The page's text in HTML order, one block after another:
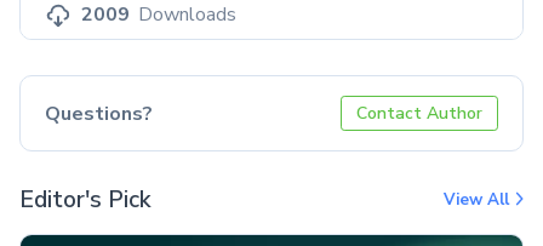
2009 Downloads
Questions? Contact Author
Editor's Pick View All